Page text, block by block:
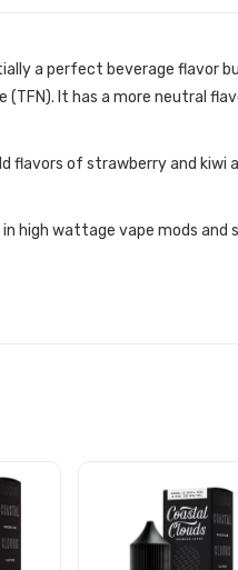
a perfect beverage flavor
It has a more neutral
flavors of strawberry and kiwi
high wattage vape mods and